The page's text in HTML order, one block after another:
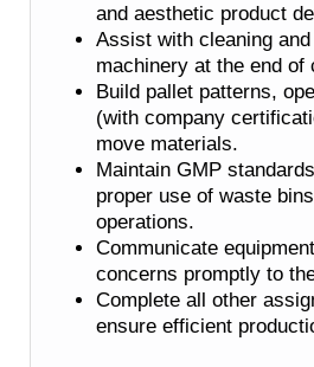
and aesthetic product
Assist with cleaning
machinery at the end of
Build pallet patterns,
(with company
move materials.
Maintain GMP
proper use of waste
operations.
Communicate
concerns promptly to
Complete all other
ensure efficient